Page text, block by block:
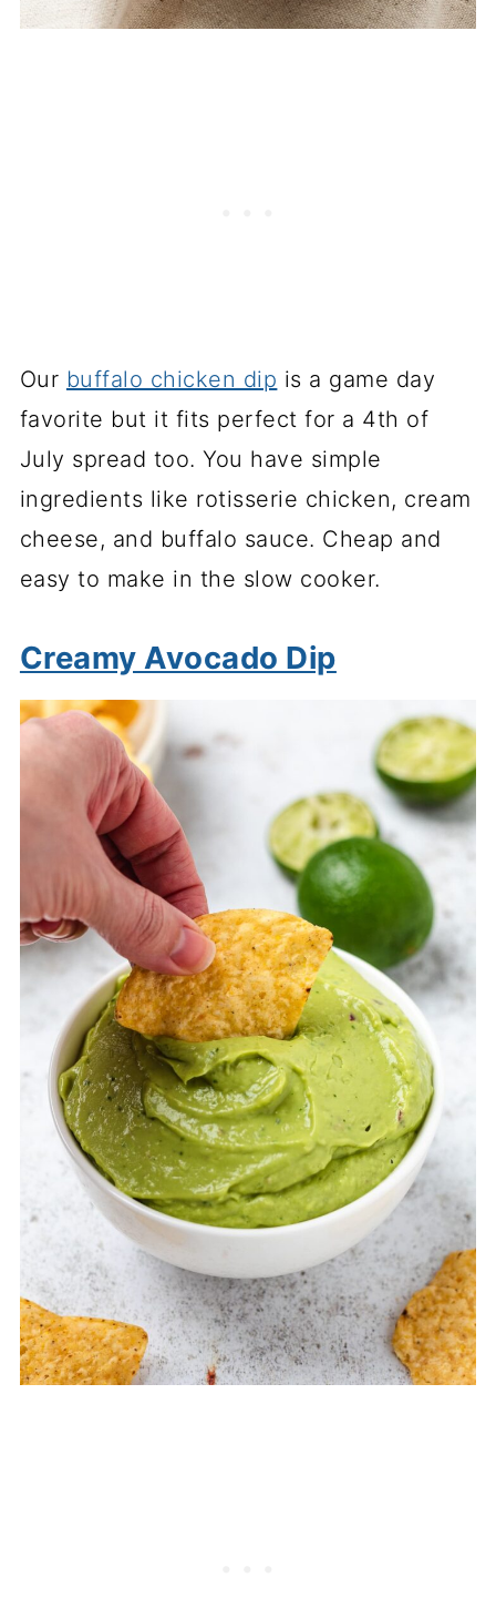
Our buffalo chicken dip is a game day
favorite but it fits perfect for a 4th of
July spread too. You have simple
ingredients like rotisserie chicken, cream
cheese, and buffalo sauce. Cheap and
easy to make in the slow cooker.
Creamy Avocado Dip